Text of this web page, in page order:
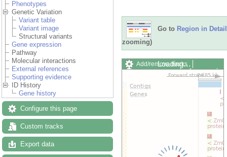
Phenotypes
Genetic Variation
Variant table
Variant image
Structural variants
Gene expression
Pathway
Molecular interactions
External references
Supporting evidence
ID History
Gene history
Configure this page
Custom tracks
Export data
Go to Region in Detail
zooming)
Add/remove tracks
Custom tracks
Share
Export image
Reset configuration
Loading…